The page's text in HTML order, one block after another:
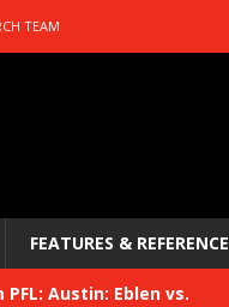
TEAM
FEATURES & REFERENCE
PFL: Austin: Eblen vs.